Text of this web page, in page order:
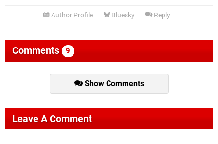
Author Profile Bluesky Reply
Comments 9
Show Comments
Leave A Comment